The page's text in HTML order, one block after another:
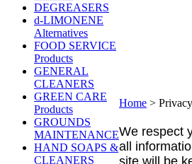
DEGREASERS
d-LIMONENE
Alternatives
FOOD SERVICE
Products
GENERAL
CLEANERS
GREEN CARE
Products
GROUNDS
MAINTENANCE
HAND SOAPS &
CLEANERS
Home >
We respect
all
site will be